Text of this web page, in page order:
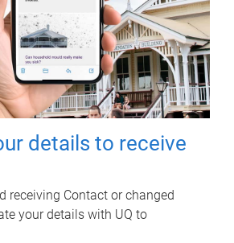
details to receive
receiving Contact or changed
your details with UQ to